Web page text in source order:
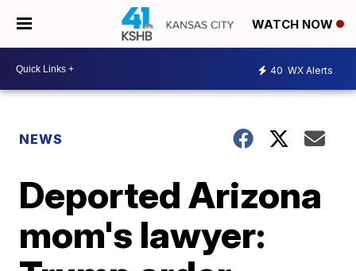
WATCH NOW
40 WX Alerts
NEWS
Deported Arizona
mom's lawyer: